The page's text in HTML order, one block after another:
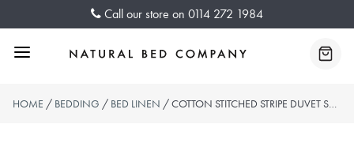
Call our store on 0114 272 1984
Menu
HOME / BEDDING / BED LINEN / COTTON STITCHED STRIPE DUVET SETS – 2 COLOURS